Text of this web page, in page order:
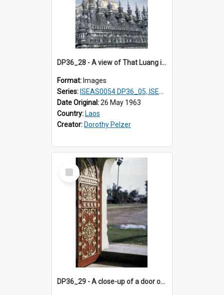
DP36_28 - A view of That Luang in Vientiane, Laos surrounded by thirty pinnacles.
Format: Images
Series: ISEAS0054 DP36_05, ISEAS0055 DP36_06-32
Date Original:26 May 1963
Country: Laos
Creator: Dorothy Pelzer
Select
Item
DP36_29 - A close-up of a door of That Luang in Vientiane, Laos.